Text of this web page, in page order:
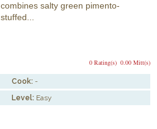
combines salty green pimento-
stuffed...
0.00 Mitt(s)
0 Rating(s)
Cook: -
Level: Easy